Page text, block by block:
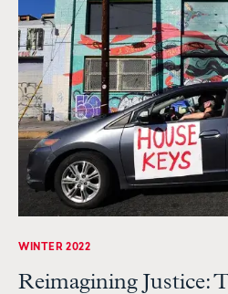
WINTER 2022
Reimagining Justice: